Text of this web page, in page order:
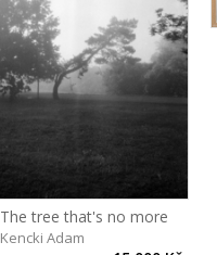
The tree that's no more
Kencki Adam